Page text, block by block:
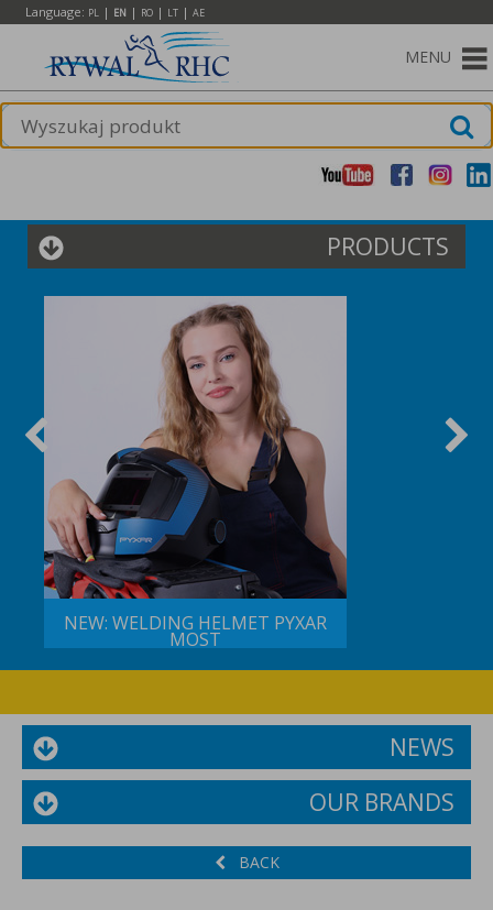
Language: PL | EN | RO | LT | AE
MENU
PRODUCTS
NEW: WELDING HELMET PYXAR
MOST
NEWS
OUR BRANDS
BACK